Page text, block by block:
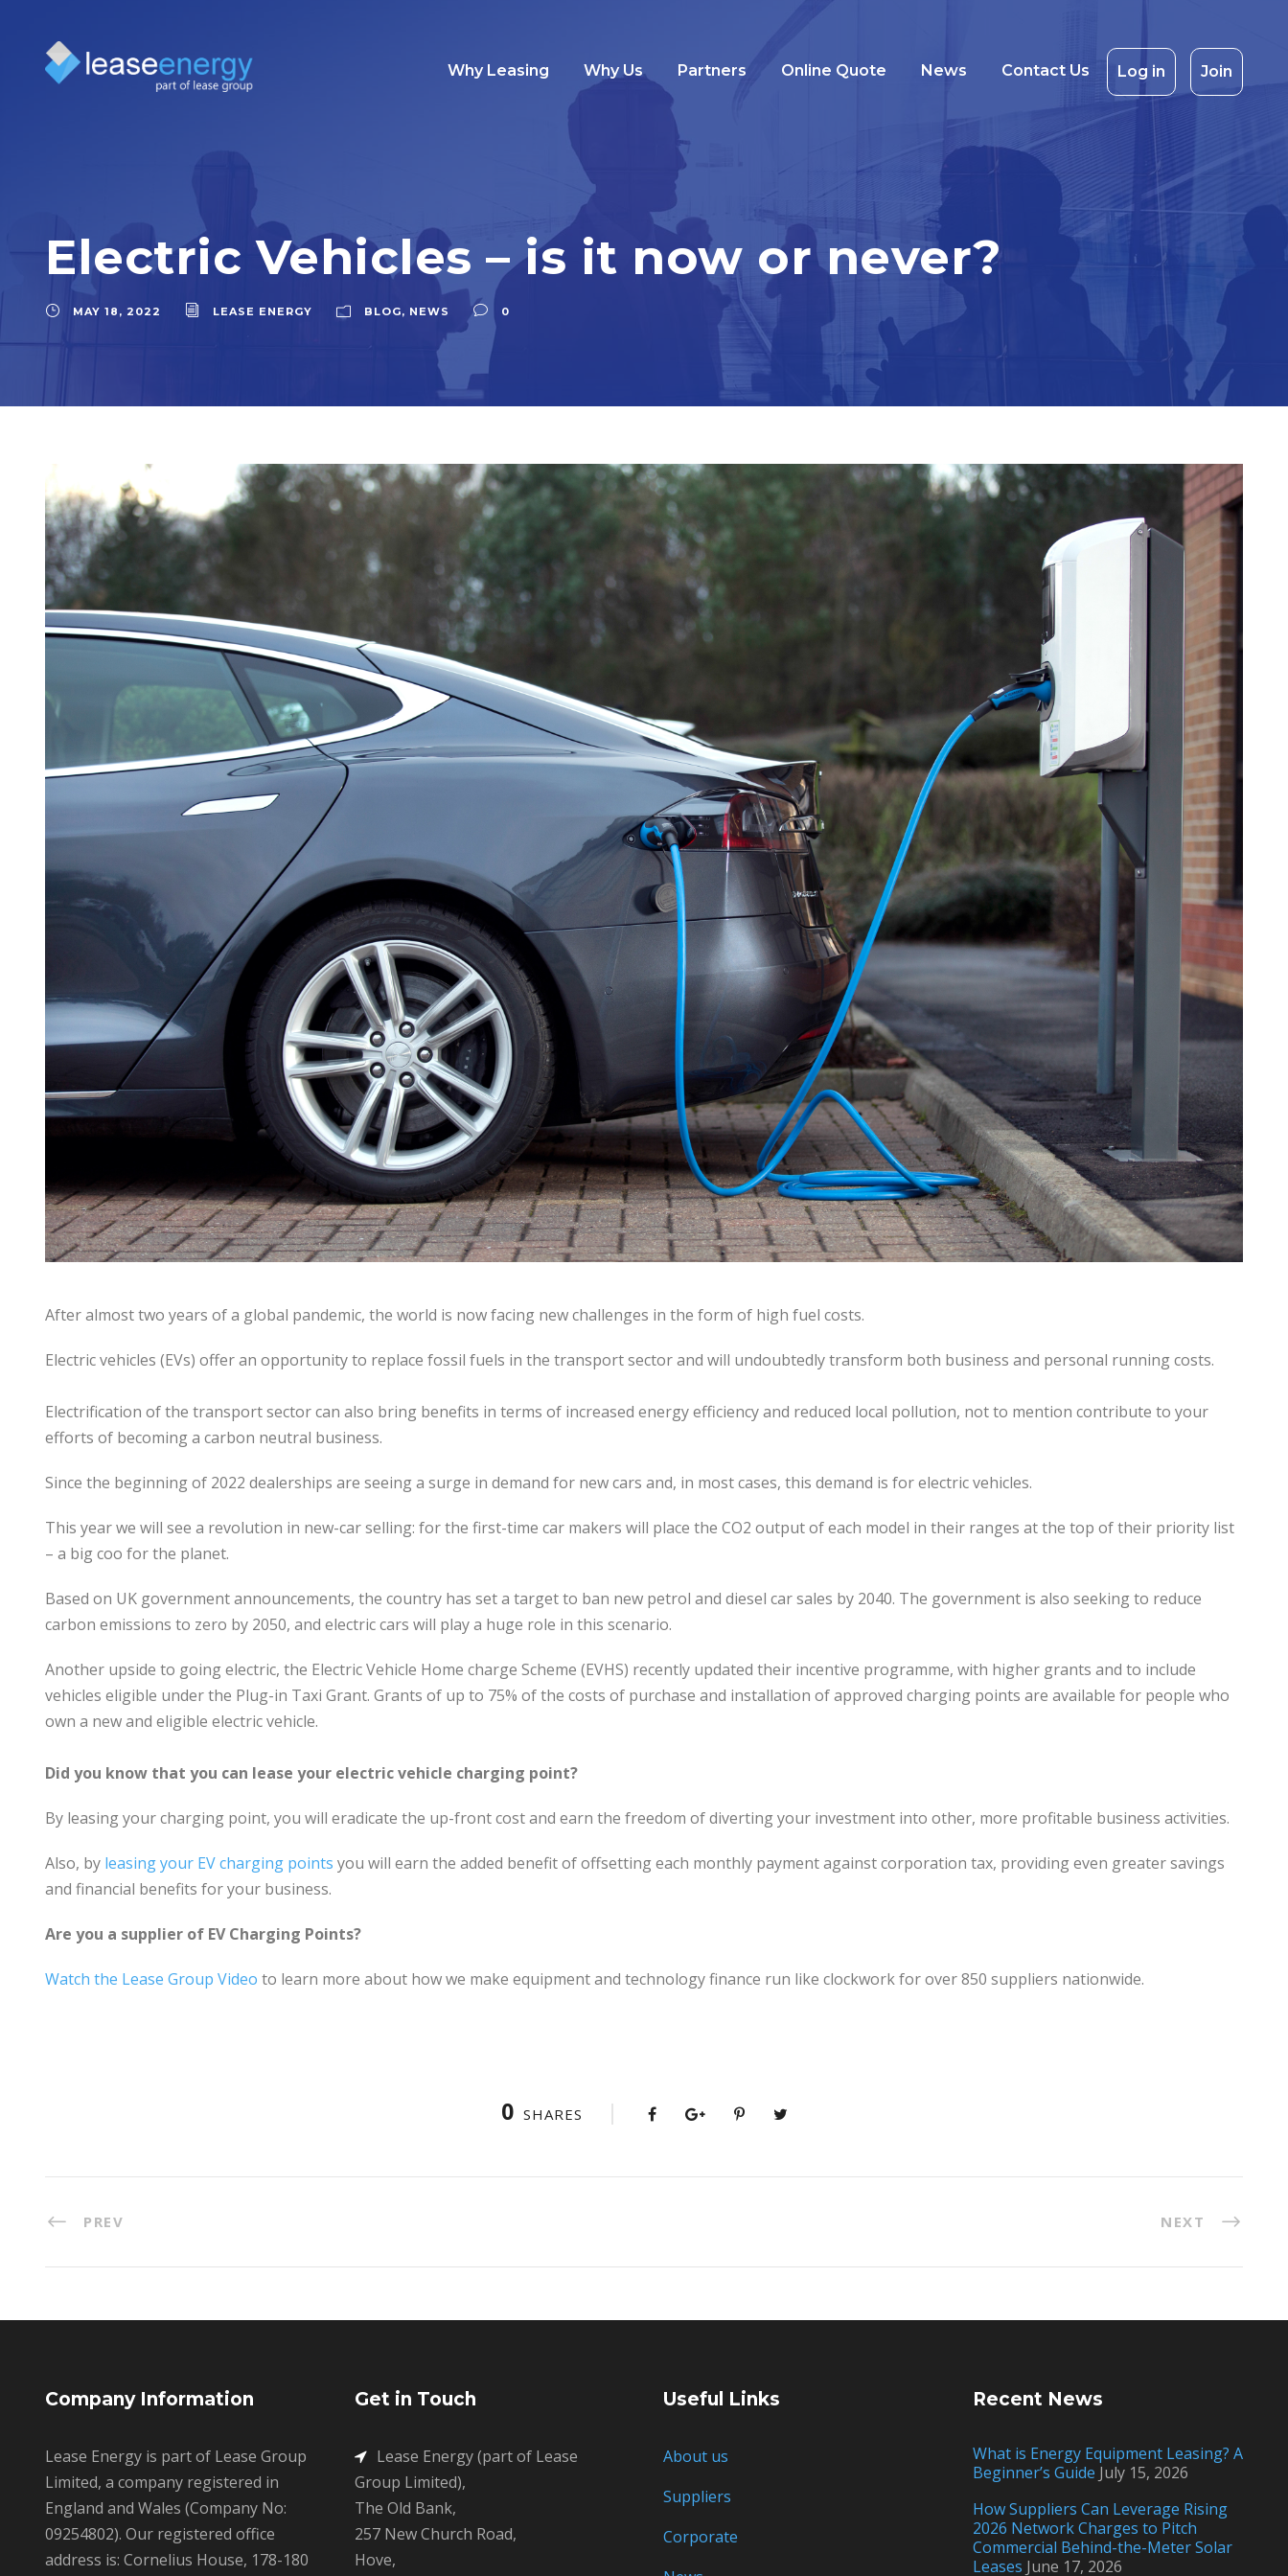
Why Leasing Why Us Partners Online Quote News Contact Us Log in Join
Electric Vehicles – is it now or never?
MAY 18, 2022 LEASE ENERGY BLOG, NEWS 0
After almost two years of a global pandemic, the world is now facing new challenges in the form of high fuel costs.
Electric vehicles (EVs) offer an opportunity to replace fossil fuels in the transport sector and will undoubtedly transform both business and personal running costs.
Electrification of the transport sector can also bring benefits in terms of increased energy efficiency and reduced local pollution, not to mention contribute to your
efforts of becoming a carbon neutral business.
Since the beginning of 2022 dealerships are seeing a surge in demand for new cars and, in most cases, this demand is for electric vehicles.
This year we will see a revolution in new-car selling: for the first-time car makers will place the CO2 output of each model in their ranges at the top of their priority list
– a big coo for the planet.
Based on UK government announcements, the country has set a target to ban new petrol and diesel car sales by 2040. The government is also seeking to reduce
carbon emissions to zero by 2050, and electric cars will play a huge role in this scenario.
Another upside to going electric, the Electric Vehicle Home charge Scheme (EVHS) recently updated their incentive programme, with higher grants and to include
vehicles eligible under the Plug-in Taxi Grant. Grants of up to 75% of the costs of purchase and installation of approved charging points are available for people who
own a new and eligible electric vehicle.
Did you know that you can lease your electric vehicle charging point?
By leasing your charging point, you will eradicate the up-front cost and earn the freedom of diverting your investment into other, more profitable business activities.
Also, by leasing your EV charging points you will earn the added benefit of offsetting each monthly payment against corporation tax, providing even greater savings
and financial benefits for your business.
Are you a supplier of EV Charging Points?
Watch the Lease Group Video to learn more about how we make equipment and technology finance run like clockwork for over 850 suppliers nationwide.
0 SHARES
PREV NEXT
Company Information
Lease Energy is part of Lease Group
Limited, a company registered in
England and Wales (Company No:
09254802). Our registered office
address is: Cornelius House, 178-180
Get in Touch
Lease Energy (part of Lease
Group Limited),
The Old Bank,
257 New Church Road,
Hove,
Useful Links
About us
Suppliers
Corporate
Recent News
What is Energy Equipment Leasing? A
Beginner’s Guide July 15, 2026
How Suppliers Can Leverage Rising
2026 Network Charges to Pitch
Commercial Behind-the-Meter Solar
Leases June 17, 2026